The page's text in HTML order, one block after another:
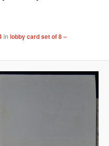
inlobby card set of 8 –